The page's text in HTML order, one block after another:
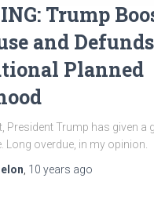
Trump
and Defunds
Planned
President Trump has given a
Long overdue, in my opinion.
10 years ago